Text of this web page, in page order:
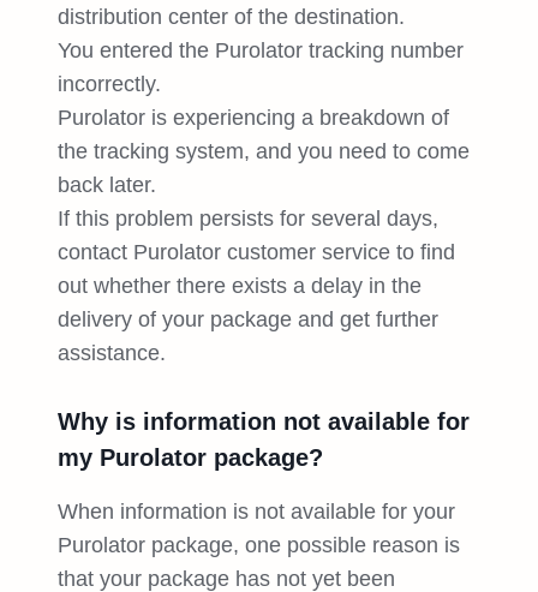
distribution center of the destination.
You entered the Purolator tracking number
incorrectly.
Purolator is experiencing a breakdown of
the tracking system, and you need to come
back later.
If this problem persists for several days,
contact Purolator customer service to find
out whether there exists a delay in the
delivery of your package and get further
assistance.
Why is information not available for
my Purolator package?
When information is not available for your
Purolator package, one possible reason is
that your package has not yet been